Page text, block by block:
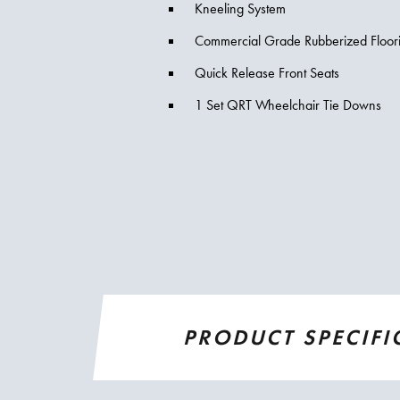
Kneeling System
Commercial Grade Rubberized
Quick Release Front Seats
1 Set QRT Wheelchair Tie Downs
PRODUCT